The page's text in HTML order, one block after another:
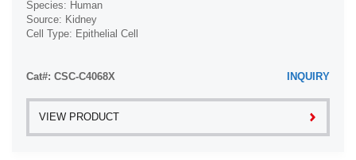
Species: Human
Source: Kidney
Cell Type: Epithelial Cell
Cat#: CSC-C4068X INQUIRY
VIEW PRODUCT